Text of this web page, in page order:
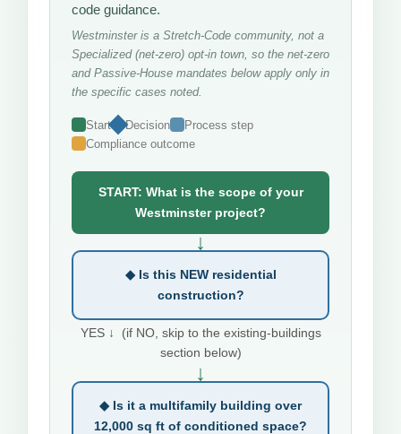
code guidance.
Westminster is a Stretch-Code community, not a
Specialized (net-zero) opt-in town, so the net-zero
and Passive-House mandates below apply only in
the specific cases noted.
Start Decision
Process step
Compliance outcome
START: What is the scope of your
Westminster project?
↓
◆ Is this NEW residential
construction?
YES ↓ (if NO, skip to the existing-buildings
section below)
↓
◆ Is it a multifamily building over
12,000 sq ft of conditioned space?